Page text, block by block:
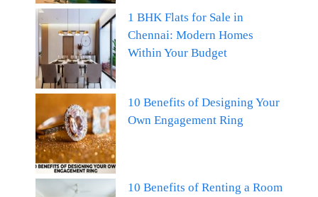
1 BHK Flats for Sale in
Chennai: Modern Homes
Within Your Budget
10 Benefits of Designing Your
Own Engagement Ring
10 Benefits of Renting a Room